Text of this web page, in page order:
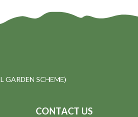
SCHEME)
CONTACT US